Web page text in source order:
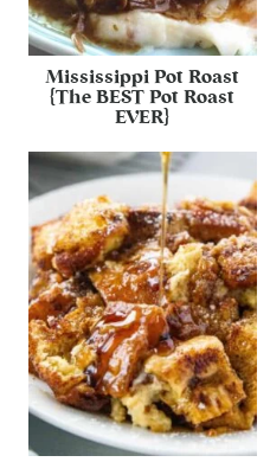
Mississippi Pot Roast
{The BEST Pot Roast
EVER}